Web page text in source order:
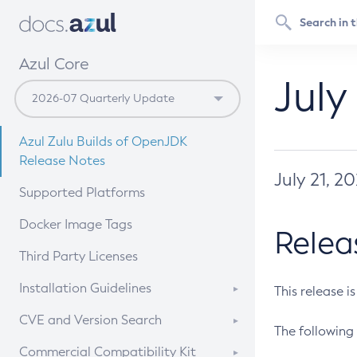
Azul Core
Azul Zulu Builds of OpenJDK
Release Notes
Supported Platforms
Docker Image Tags
Third Party Licenses
Installation Guidelines
Supported (Zulu SA) on Linux
CVE and Version Search
CVE Search Tool
Commercial Compatibility Kit
July 21,
This release
The following